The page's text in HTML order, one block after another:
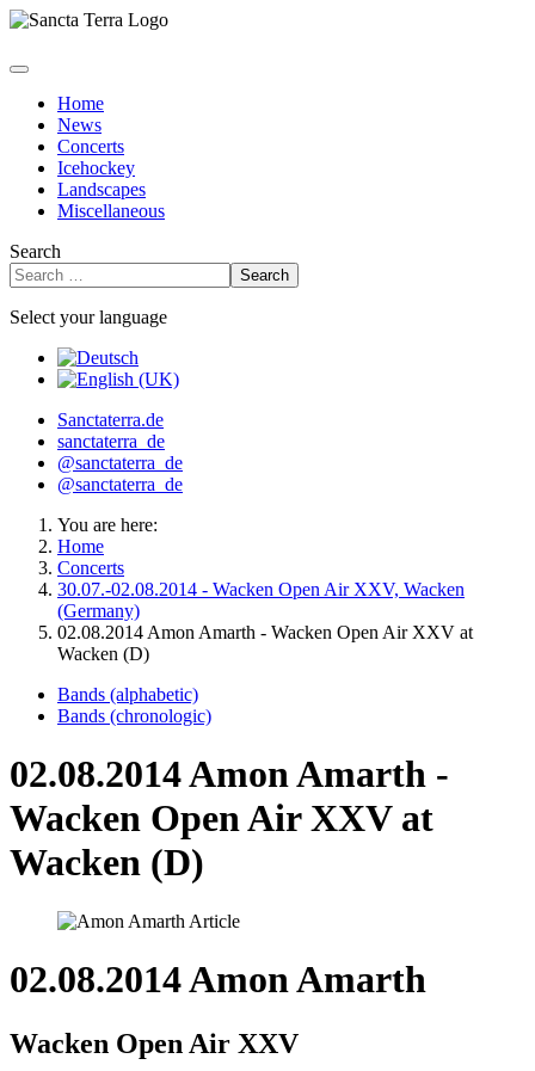
Home
News
Concerts
Icehockey
Landscapes
Miscellaneous
Search
Search
Select your language
Sanctaterra.de
sanctaterra_de
@sanctaterra_de
@sanctaterra_de
You are here:
Home
Concerts
30.07.-02.08.2014 - Wacken Open Air XXV, Wacken
(Germany)
02.08.2014 Amon Amarth - Wacken Open Air XXV at
Wacken (D)
Bands (alphabetic)
Bands (chronologic)
02.08.2014 Amon Amarth -
Wacken Open Air XXV at
Wacken (D)
02.08.2014 Amon Amarth
Wacken Open Air XXV